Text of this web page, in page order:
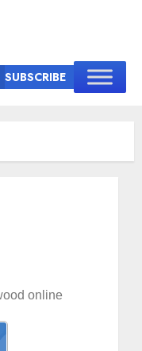
SUBSCRIBE
online